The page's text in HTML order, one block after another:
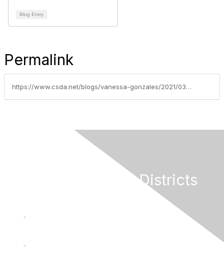
Blog Entry
Permalink
https://www.csda.net/blogs/vanessa-gonzales/2021/03/08/federal-american-rescue-act-limits-special-distric
California Special Districts